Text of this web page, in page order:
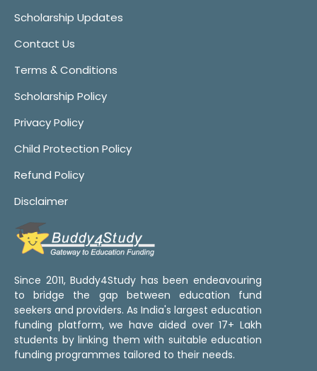
Scholarship Updates
Contact Us
Terms & Conditions
Scholarship Policy
Privacy Policy
Child Protection Policy
Refund Policy
Disclaimer
Since 2011, Buddy4Study has been endeavouring
to bridge the gap between education fund
seekers and providers. As India's largest education
funding platform, we have aided over 17+ Lakh
students by linking them with suitable education
funding programmes tailored to their needs.